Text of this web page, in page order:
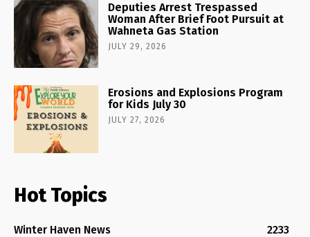
Deputies Arrest Trespassed
Woman After Brief Foot Pursuit at
Wahneta Gas Station
JULY 29, 2026
Erosions and Explosions Program
for Kids July 30
JULY 27, 2026
Hot Topics
Winter Haven News
2233